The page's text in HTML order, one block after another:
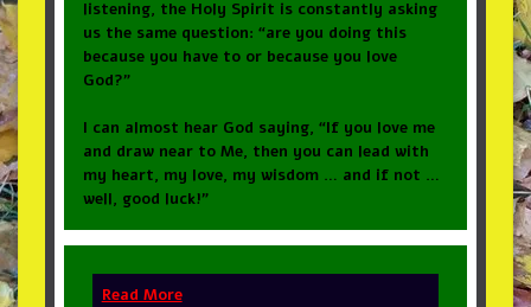
listening, the Holy Spirit is constantly asking
us the same question: “are you doing this
because you have to or because you love
God?”
I can almost hear God saying, “If you love me
and draw near to Me, then you can lead with
my heart, my love, my wisdom … and if not …
well, good luck!”
Read More